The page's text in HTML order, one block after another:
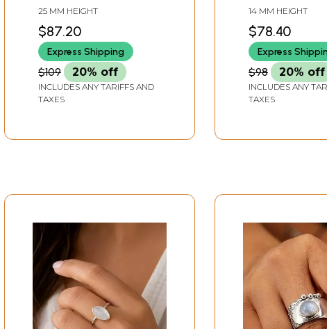
Jewelry
25 MM HEIGHT
$87.20
Express Shipping
$109 20% off
INCLUDES ANY TARIFFS AND
TAXES
Moonstone
14 MM HEIGHT
$78.40
Express
$98 20% off
INCLUDES ANY
TAXES